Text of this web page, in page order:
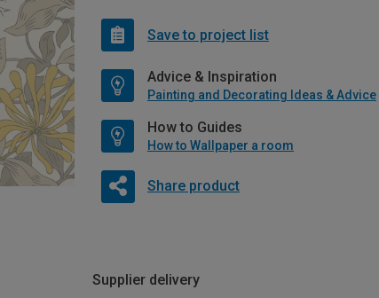
Save to project list
Advice & Inspiration
Painting and Decorating Ideas & Advice
How to Guides
How to Wallpaper a room
Share product
Supplier delivery